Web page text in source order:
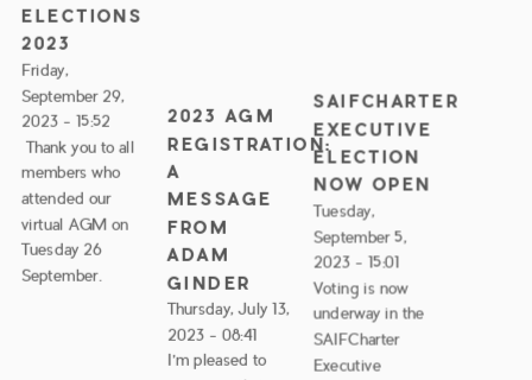
ELECTIONS
2023
Friday,
September 29,
2023 - 15:52
Thank you to all
members who
attended our
virtual AGM on
Tuesday 26
September.
SAIFCHARTER
EXECUTIVE
ELECTION
NOW OPEN
Tuesday,
September 5,
2023 - 15:01
Voting is now
underway in the
SAIFCharter
Executive
2023 AGM
REGISTRATION:
A
MESSAGE
FROM
ADAM
GINDER
Thursday, July 13,
2023 - 08:41
I’m pleased to